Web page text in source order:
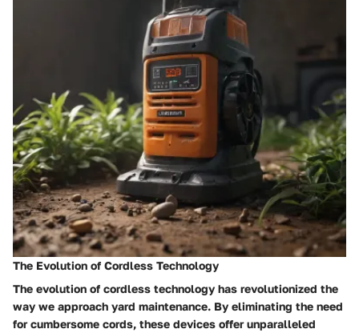
The Evolution of Cordless Technology
The evolution of cordless technology has revolutionized the
way we approach yard maintenance. By eliminating the need
for cumbersome cords, these devices offer unparalleled